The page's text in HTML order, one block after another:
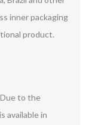
inner packaging
product.
to the
available in